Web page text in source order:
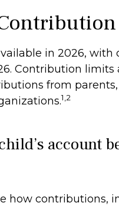
in 2026, with
Contribution limits
from
1,2
account
how contributions,